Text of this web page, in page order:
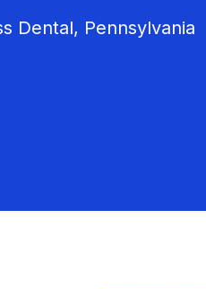
Dental, Pennsylvania